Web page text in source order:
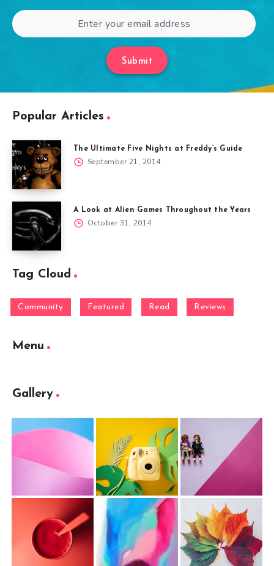
Submit
Popular Articles
The Ultimate Five Nights at Freddy’s Guide
September 21, 2014
A Look at Alien Games Throughout the Years
October 31, 2014
Tag Cloud
Community Featured Read Reviews
Menu
Gallery